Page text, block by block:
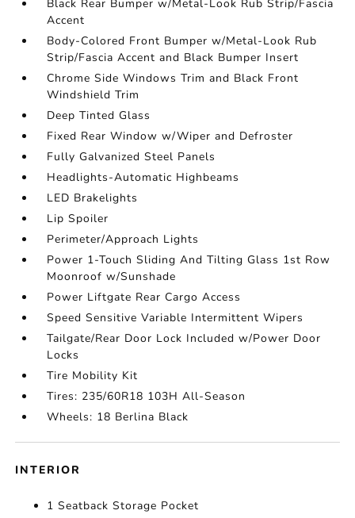
Black Rear Bumper w/Metal-Look Rub Strip/Fascia
Accent
Body-Colored Front Bumper w/Metal-Look Rub
Strip/Fascia Accent and Black Bumper Insert
Chrome Side Windows Trim and Black Front
Windshield Trim
Deep Tinted Glass
Fixed Rear Window w/Wiper and Defroster
Fully Galvanized Steel Panels
Headlights-Automatic Highbeams
LED Brakelights
Lip Spoiler
Perimeter/Approach Lights
Power 1-Touch Sliding And Tilting Glass 1st Row
Moonroof w/Sunshade
Power Liftgate Rear Cargo Access
Speed Sensitive Variable Intermittent Wipers
Tailgate/Rear Door Lock Included w/Power Door
Locks
Tire Mobility Kit
Tires: 235/60R18 103H All-Season
Wheels: 18 Berlina Black
INTERIOR
1 Seatback Storage Pocket